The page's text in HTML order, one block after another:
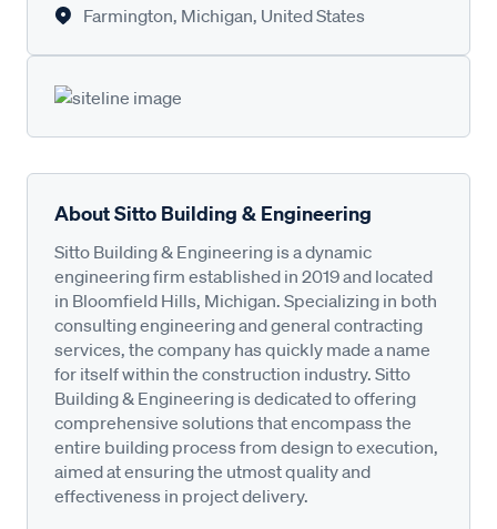
Farmington, Michigan, United States
About Sitto Building & Engineering
Sitto Building & Engineering is a dynamic
engineering firm established in 2019 and located
in Bloomfield Hills, Michigan. Specializing in both
consulting engineering and general contracting
services, the company has quickly made a name
for itself within the construction industry. Sitto
Building & Engineering is dedicated to offering
comprehensive solutions that encompass the
entire building process from design to execution,
aimed at ensuring the utmost quality and
effectiveness in project delivery.